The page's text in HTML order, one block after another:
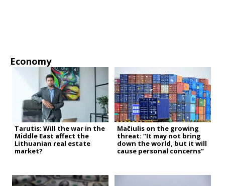
Economy
Tarutis: Will the war in the
Middle East affect the
Lithuanian real estate
market?
Mačiulis on the growing
threat: “It may not bring
down the world, but it will
cause personal concerns”